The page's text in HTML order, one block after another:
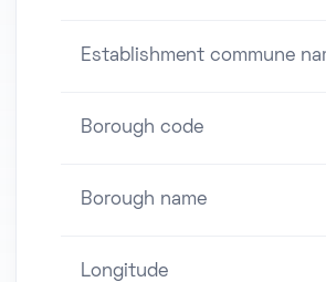
Establishment commune
Borough code
Borough name
Longitude